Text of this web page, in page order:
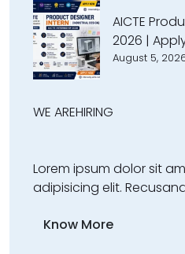
AICTE
2026 |
August 5,
WE AREHIRING
Lorem ipsum dolor sit
adipisicing elit.
Know More